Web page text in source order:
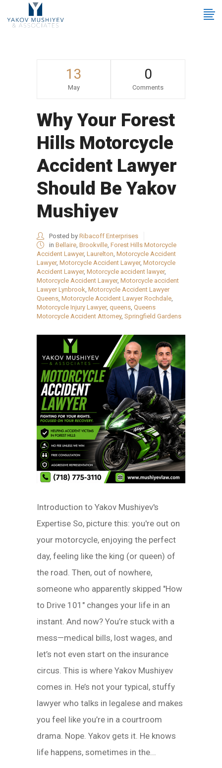
13
May
0
Comments
Why Your Forest
Hills Motorcycle
Accident Lawyer
Should Be Yakov
Mushiyev
Posted by Ribacoff Enterprises
in Bellaire, Brookville, Forest Hills Motorcycle
Accident Lawyer, Laurelton, Motorcycle Accident
Lawyer, Motorcycle Accident Lawyer, Motorcycle
Accident Lawyer, Motorcycle accident lawyer,
Motorcycle Accident Lawyer, Motorcycle accident
Lawyer Lynbrook, Motorcycle Accident Lawyer
Queens, Motorcycle Accident Lawyer Rochdale,
Motorcycle Injury Lawyer, queens, Queens
Motorcycle Accident Attorney, Springfield Gardens
Introduction to Yakov Mushiyev's
Expertise So, picture this: you're out on
your motorcycle, enjoying the perfect
day, feeling like the king (or queen) of
the road. Then, out of nowhere,
someone who apparently skipped "How
to Drive 101" changes your life in an
instant. And now? You’re stuck with a
mess—medical bills, lost wages, and
let’s not even start on the insurance
circus. This is where Yakov Mushiyev
comes in. He’s not your typical, stuffy
lawyer who talks in legalese and makes
you feel like you’re in a courtroom
drama. Nope. Yakov gets it. He knows
life happens, sometimes in the...